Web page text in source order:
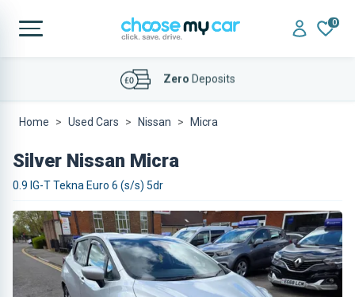
0
AffordableFinance Deals
Home Used Cars Nissan Micra
Silver Nissan Micra
0.9 IG-T Tekna Euro 6 (s/s) 5dr